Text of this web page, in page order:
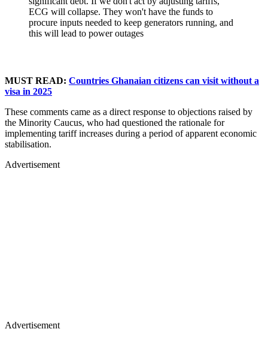
ECG will collapse. They won't have the funds to
procure inputs needed to keep generators running, and
this will lead to power outages
MUST READ: Countries Ghanaian citizens can visit without a
visa in 2025
These comments came as a direct response to objections raised by
the Minority Caucus, who had questioned the rationale for
implementing tariff increases during a period of apparent economic
stabilisation.
Advertisement
Advertisement